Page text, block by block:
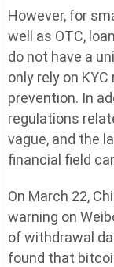
However, for
well as OTC,
do not have a
only rely on
prevention. In
regulations
vague, and the
financial field
On March 22,
warning on
of withdrawal
found that